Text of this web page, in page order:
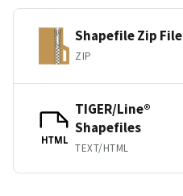
Shapefile Zip File
ZIP
HTML
TIGER/Line®
Shapefiles
TEXT/HTML